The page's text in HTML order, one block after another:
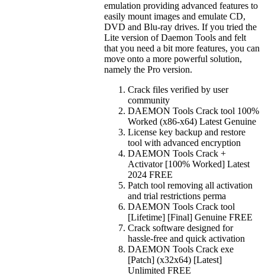
emulation providing advanced features to
easily mount images and emulate CD,
DVD and Blu-ray drives. If you tried the
Lite version of Daemon Tools and felt
that you need a bit more features, you can
move onto a more powerful solution,
namely the Pro version.
Crack files verified by user
community
DAEMON Tools Crack tool 100%
Worked (x86-x64) Latest Genuine
License key backup and restore
tool with advanced encryption
DAEMON Tools Crack +
Activator [100% Worked] Latest
2024 FREE
Patch tool removing all activation
and trial restrictions perma
DAEMON Tools Crack tool
[Lifetime] [Final] Genuine FREE
Crack software designed for
hassle-free and quick activation
DAEMON Tools Crack exe
[Patch] (x32x64) [Latest]
Unlimited FREE